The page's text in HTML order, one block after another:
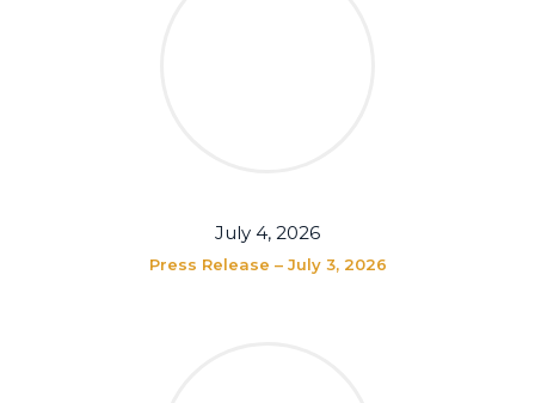
July 4, 2026
Press Release – July 3, 2026